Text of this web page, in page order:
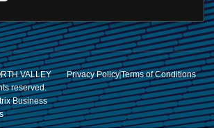
VALLEY
reserved.
Business
Privacy PolicyTerms of Conditions